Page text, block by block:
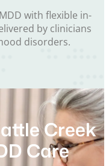
with flexible in-
by clinicians
disorders.
Creek
Care